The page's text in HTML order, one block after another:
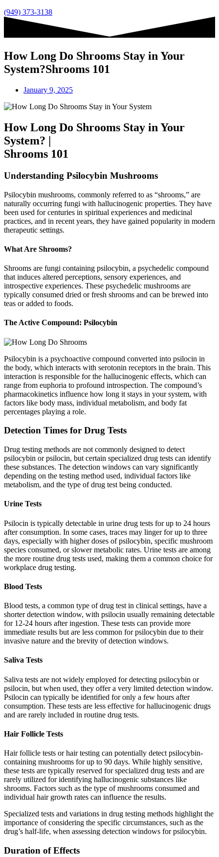
(949) 373-3138
How Long Do Shrooms Stay in Your
System?Shrooms 101
January 9, 2025
How Long Do Shrooms Stay in Your
System? |
Shrooms 101
Understanding Psilocybin Mushrooms
Psilocybin mushrooms, commonly referred to as “shrooms,” are
naturally occurring fungi with hallucinogenic properties. They have
been used for centuries in spiritual experiences and medicinal
practices, and in recent years, they have gained popularity in modern
therapeutic settings.
What Are Shrooms?
Shrooms are fungi containing psilocybin, a psychedelic compound
that induces altered perceptions, sensory experiences, and
introspective experiences. These psychedelic mushrooms are
typically consumed dried or fresh shrooms and can be brewed into
teas or added to foods.
The Active Compound: Psilocybin
Psilocybin is a psychoactive compound converted into psilocin in
the body, which interacts with serotonin receptors in the brain. This
interaction is responsible for the hallucinogenic effects, which can
range from euphoria to profound introspection. The compound’s
pharmacokinetics influence how long it stays in your system, with
factors like body mass, individual metabolism, and body fat
percentages playing a role.
Detection Times for Drug Tests
Drug testing methods are not commonly designed to detect
psilocybin or psilocin, but certain specialized drug tests can identify
these substances. The detection windows can vary significantly
depending on the testing method used, individual factors like
metabolism, and the type of drug test being conducted.
Urine Tests
Psilocin is typically detectable in urine drug tests for up to 24 hours
after consumption. In some cases, traces may linger for up to three
days, especially with higher doses of psilocybin, specific mushroom
species consumed, or slower metabolic rates. Urine tests are among
the more routine drug tests used, making them a common choice for
workplace drug testing.
Blood Tests
Blood tests, a common type of drug test in clinical settings, have a
shorter detection window, with psilocin usually remaining detectable
for 12-24 hours after ingestion. These tests can provide more
immediate results but are less common for psilocybin due to their
invasive nature and the brevity of detection windows.
Saliva Tests
Saliva tests are not widely employed for detecting psilocybin or
psilocin, but when used, they offer a very limited detection window.
Psilocin can typically be identified for only a few hours after
consumption. These tests are less effective for hallucinogenic drugs
and are rarely included in routine drug tests.
Hair Follicle Tests
Hair follicle tests or hair testing can potentially detect psilocybin-
containing mushrooms for up to 90 days. While highly sensitive,
these tests are typically reserved for specialized drug tests and are
rarely utilized for identifying hallucinogenic substances like
shrooms. Factors such as the type of mushrooms consumed and
individual hair growth rates can influence the results.
Specialized tests and variations in drug testing methods highlight the
importance of considering the specific circumstances, such as the
drug’s half-life, when assessing detection windows for psilocybin.
Duration of Effects